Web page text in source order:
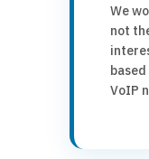
We
not
VoIP